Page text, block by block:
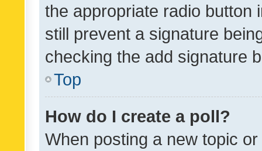
the appropriate radio button
still prevent a signature
checking the add signature
Top
How do I create a poll?
When posting a new topic